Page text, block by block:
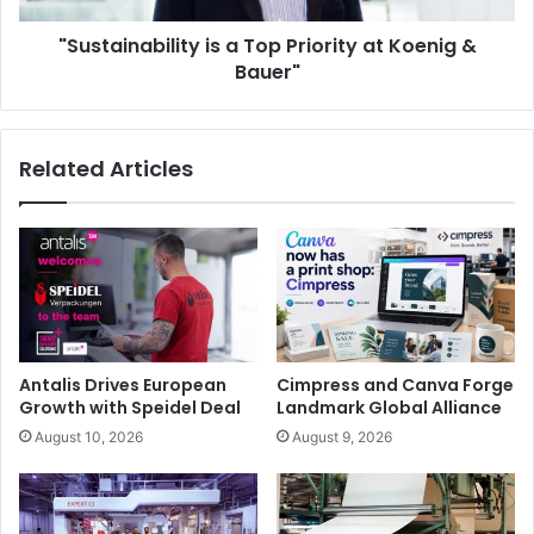
individual battery cells and capture detailed pressure and
temperature data. This cell-level information provides
valuable insights into battery health and performance,
battery designs – including for extending the driving range
of electric vehicles.
Using a car seat developed with RECARO Automotive GmbH,
Bauer"
"Sustainability is a Top Priority at Koenig &
Bauer"
Related Articles
Antalis Drives European
Growth with Speidel Deal
August 10, 2026
Cimpress and Canva Forge
Landmark Global Alliance
August 9, 2026